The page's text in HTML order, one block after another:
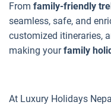
From family-friendly
seamless, safe, and
customized itineraries,
making yourfamily
At Luxury Holidays